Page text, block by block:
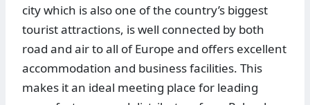
city which is also one of the country’s biggest
tourist attractions, is well connected by both
road and air to all of Europe and offers excellent
accommodation and business facilities. This
makes it an ideal meeting place for leading